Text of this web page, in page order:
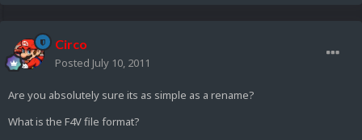
Circo
Posted July 10, 2011
Are you absolutely sure its as simple as a rename?
What is the F4V file format?